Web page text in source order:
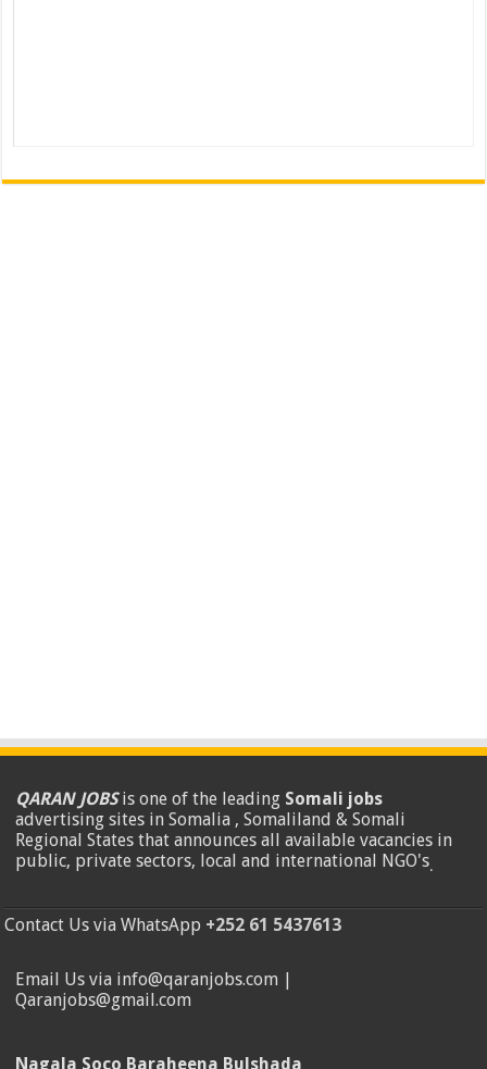
QARAN JOBSis one of the leading Somali jobs
advertising sites in Somalia , Somaliland & Somali
Regional States that announces all available vacancies in
public, private sectors, local and international NGO's.
Contact Us via WhatsApp +252 61 5437613
Email Us via info@qaranjobs.com |
Qaranjobs@gmail.com
Nagala Soco Baraheena Bulshada